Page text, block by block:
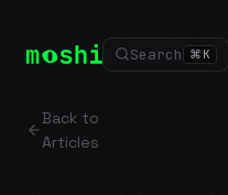
Search ⌘ K
Back to
Articles